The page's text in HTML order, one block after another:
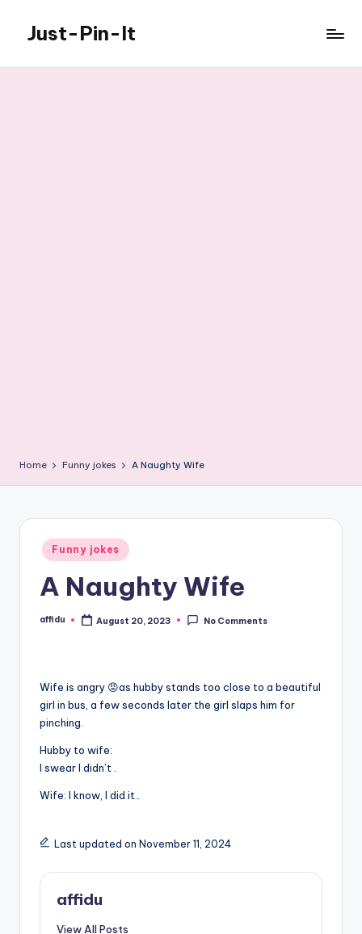
content
Just-Pin-It
Home Funny jokes A Naughty Wife
Posted
in
Funny jokes
A Naughty Wife
Posted
affidu August 20, 2023 No Comments
Wife is angry 😡as hubby stands too close to a beautiful
girl in bus, a few seconds later the girl slaps him for
pinching.
Hubby to wife:
I swear I didn’t .
Wife: I know, I did it..
Last updated on November 11, 2024
affidu
View All Posts